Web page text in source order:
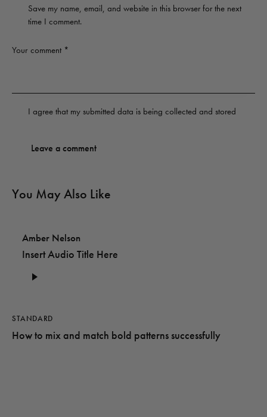
Save my name, email, and website in this browser for the next
time I comment.
I agree that my submitted data is being collected and stored
You May Also Like
Amber Nelson
Insert Audio Title Here
Player
STANDARD
How to mix and match bold patterns successfully